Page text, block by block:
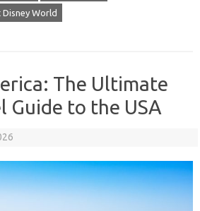
Disney World
The Ultimate
Guide to the USA